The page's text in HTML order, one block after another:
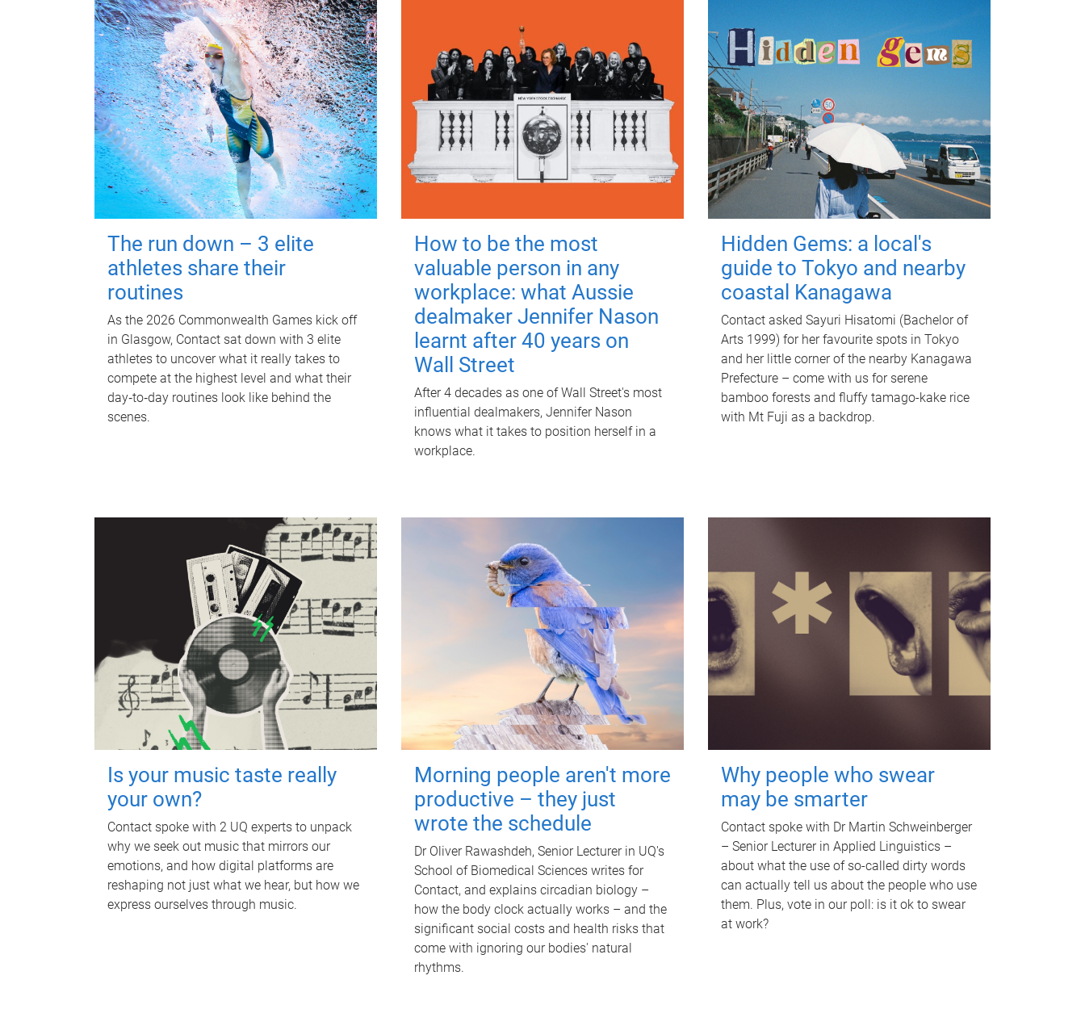
The run down – 3 elite
athletes share their
routines
As the 2026 Commonwealth Games kick off
in Glasgow, Contact sat down with 3 elite
athletes to uncover what it really takes to
compete at the highest level and what their
day‑to‑day routines look like behind the
scenes.
How to be the most
valuable person in any
workplace: what Aussie
dealmaker Jennifer Nason
learnt after 40 years on
Wall Street
After 4 decades as one of Wall Street's most
influential dealmakers, Jennifer Nason
knows what it takes to position herself in a
workplace.
Hidden Gems: a local's
guide to Tokyo and nearby
coastal Kanagawa
Contact asked Sayuri Hisatomi (Bachelor of
Arts 1999) for her favourite spots in Tokyo
and her little corner of the nearby Kanagawa
Prefecture – come with us for serene
bamboo forests and fluffy tamago-kake rice
with Mt Fuji as a backdrop.
Is your music taste really
your own?
Contact spoke with 2 UQ experts to unpack
why we seek out music that mirrors our
emotions, and how digital platforms are
reshaping not just what we hear, but how we
express ourselves through music.
Morning people aren't more
productive – they just
wrote the schedule
Dr Oliver Rawashdeh, Senior Lecturer in UQ's
School of Biomedical Sciences writes for
Contact, and explains circadian biology –
how the body clock actually works – and the
significant social costs and health risks that
come with ignoring our bodies' natural
rhythms.
Why people who swear
may be smarter
Contact spoke with Dr Martin Schweinberger
– Senior Lecturer in Applied Linguistics –
about what the use of so-called dirty words
can actually tell us about the people who use
them. Plus, vote in our poll: is it ok to swear
at work?